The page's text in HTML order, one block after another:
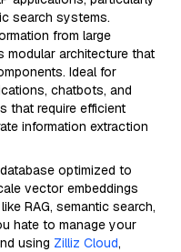
search systems.
from large
modular architecture that
Ideal for
chatbots, and
that require efficient
information extraction
optimized to
vector embeddings
RAG, semantic search,
hate to manage your
using Zilliz Cloud,